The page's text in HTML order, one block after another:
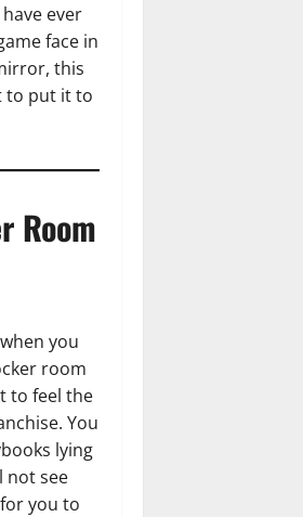
ever
face in
this
to put it to
Room
you
room
to feel the
You
lying
not see
you to